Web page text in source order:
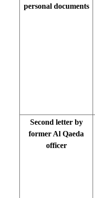
personal documents
Second letter by
former Al Qaeda
officer